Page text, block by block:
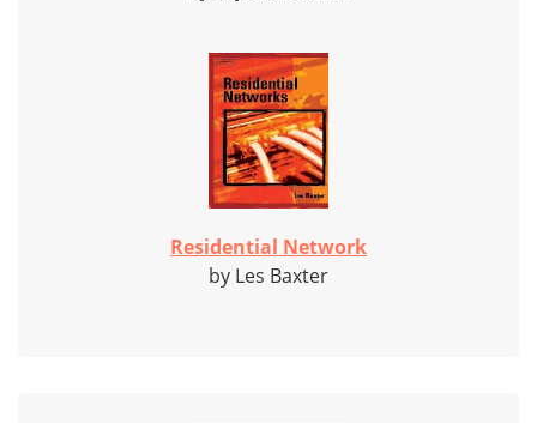
Residential Network
by Les Baxter